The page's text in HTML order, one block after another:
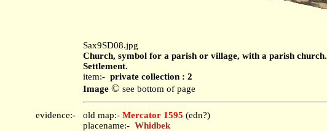
Sax9SD08.jpg
Church, symbol for a parish or village, with a parish church.
Settlement.
item:- private collection : 2
Image © see bottom of page
evidence:- old map:- Mercator 1595 (edn?)
placename:- Whidbek